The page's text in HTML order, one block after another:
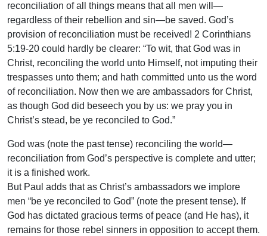
reconciliation of all things means that all men will—
regardless of their rebellion and sin—be saved. God’s
provision of reconciliation must be received! 2 Corinthians
5:19-20 could hardly be clearer: “To wit, that God was in
Christ, reconciling the world unto Himself, not imputing their
trespasses unto them; and hath committed unto us the word
of reconciliation. Now then we are ambassadors for Christ,
as though God did beseech you by us: we pray you in
Christ’s stead, be ye reconciled to God.”
God was (note the past tense) reconciling the world—
reconciliation from God’s perspective is complete and utter;
it is a finished work.
But Paul adds that as Christ’s ambassadors we implore
men “be ye reconciled to God” (note the present tense). If
God has dictated gracious terms of peace (and He has), it
remains for those rebel sinners in opposition to accept them.